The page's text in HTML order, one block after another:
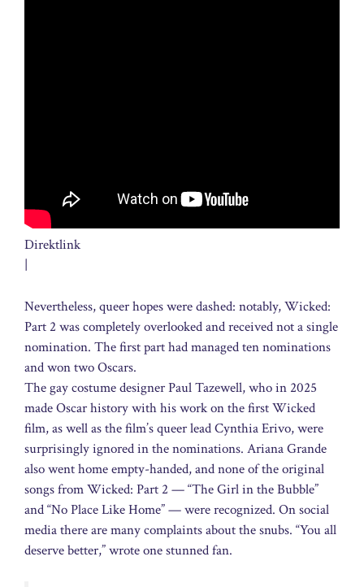
Direktlink
|
Nevertheless, queer hopes were dashed: notably, Wicked:
Part 2 was completely overlooked and received not a single
nomination. The first part had managed ten nominations
and won two Oscars.
The gay costume designer Paul Tazewell, who in 2025
made Oscar history with his work on the first Wicked
film, as well as the film’s queer lead Cynthia Erivo, were
surprisingly ignored in the nominations. Ariana Grande
also went home empty-handed, and none of the original
songs from Wicked: Part 2 — “The Girl in the Bubble”
and “No Place Like Home” — were recognized. On social
media there are many complaints about the snubs. “You all
deserve better,” wrote one stunned fan.